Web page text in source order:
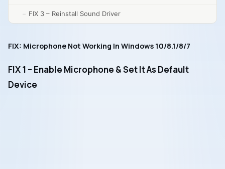
FIX 3 – Reinstall Sound Driver
FIX: Microphone Not Working In Windows 10/8.1/8/7
FIX 1 – Enable Microphone & Set It As Default
Device